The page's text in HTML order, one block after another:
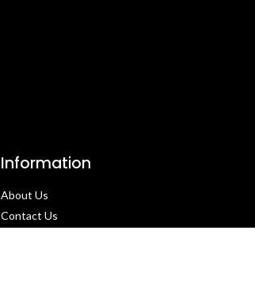
Information
About Us
Contact Us​